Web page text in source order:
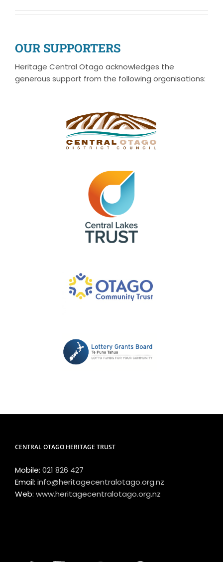
OUR SUPPORTERS
Heritage Central Otago acknowledges the
generous support from the following organisations:
CENTRAL OTAGO HERITAGE TRUST
Mobile: 021 826 427
Email: info@heritagecentralotago.org.nz
Web: www.heritagecentralotago.org.nz